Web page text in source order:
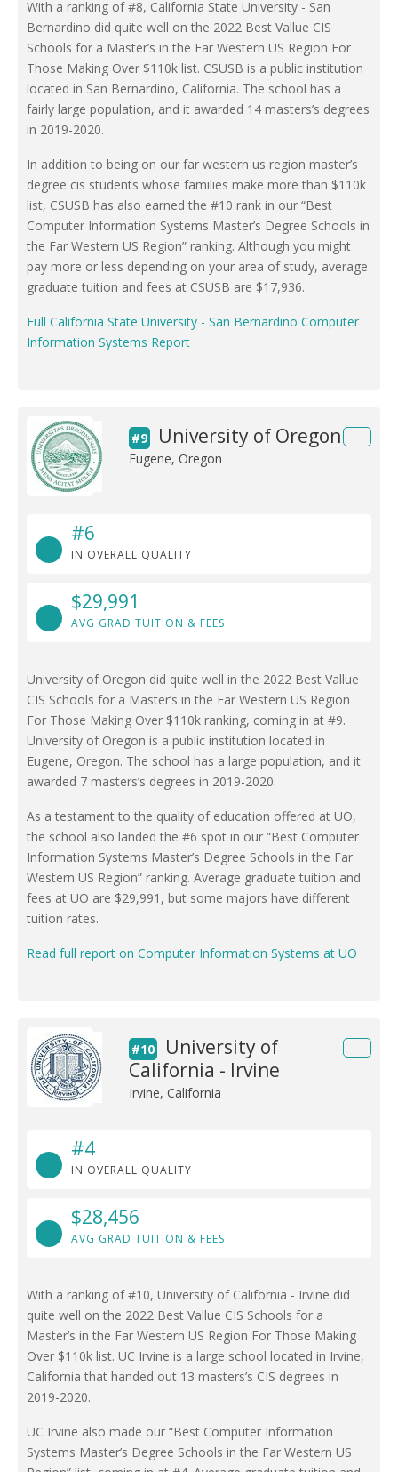
With a ranking of #8, California State University - San
Bernardino did quite well on the 2022 Best Vallue CIS
Schools for a Master’s in the Far Western US Region For
Those Making Over $110k list. CSUSB is a public institution
located in San Bernardino, California. The school has a
fairly large population, and it awarded 14 masters’s degrees
in 2019-2020.
In addition to being on our far western us region master’s
degree cis students whose families make more than $110k
list, CSUSB has also earned the #10 rank in our “Best
Computer Information Systems Master’s Degree Schools in
the Far Western US Region” ranking. Although you might
pay more or less depending on your area of study, average
graduate tuition and fees at CSUSB are $17,936.
Full California State University - San Bernardino Computer
Information Systems Report
#9 University of Oregon
Eugene, Oregon
#6
IN OVERALL QUALITY
$29,991
AVG GRAD TUITION & FEES
University of Oregon did quite well in the 2022 Best Vallue
CIS Schools for a Master’s in the Far Western US Region
For Those Making Over $110k ranking, coming in at #9.
University of Oregon is a public institution located in
Eugene, Oregon. The school has a large population, and it
awarded 7 masters’s degrees in 2019-2020.
As a testament to the quality of education offered at UO,
the school also landed the #6 spot in our “Best Computer
Information Systems Master’s Degree Schools in the Far
Western US Region” ranking. Average graduate tuition and
fees at UO are $29,991, but some majors have different
tuition rates.
Read full report on Computer Information Systems at UO
#10
University of
California - Irvine
Irvine, California
#4
IN OVERALL QUALITY
$28,456
AVG GRAD TUITION & FEES
With a ranking of #10, University of California - Irvine did
quite well on the 2022 Best Vallue CIS Schools for a
Master’s in the Far Western US Region For Those Making
Over $110k list. UC Irvine is a large school located in Irvine,
California that handed out 13 masters’s CIS degrees in
2019-2020.
UC Irvine also made our “Best Computer Information
Systems Master’s Degree Schools in the Far Western US